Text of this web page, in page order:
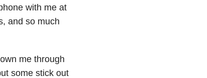
with me at
and so much
me through
some stick out